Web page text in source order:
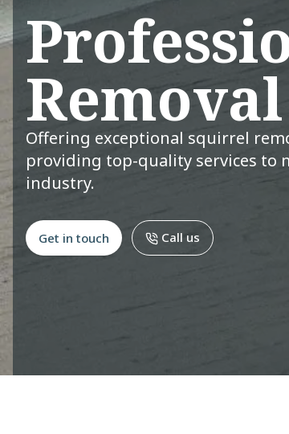
Offering exceptional squirrel
providing top-quality services to
industry.
Get in touch Call us